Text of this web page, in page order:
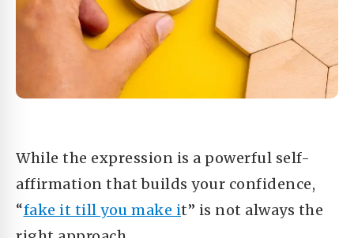
While the expression is a powerful self-
affirmation that builds your confidence,
“fake it till you make it” is not always the